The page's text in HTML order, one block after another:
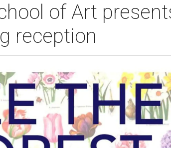
of Art
reception